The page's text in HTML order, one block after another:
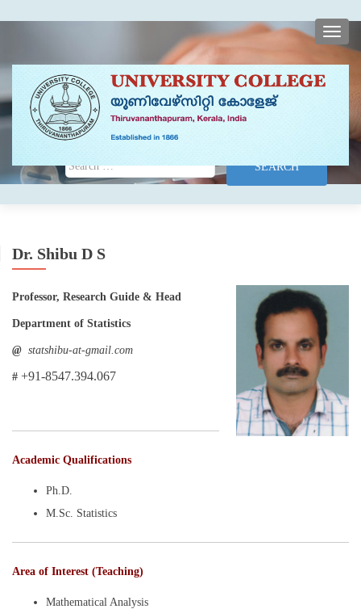
Dr. Shibu D S
Professor, Research Guide & Head
Department of Statistics
@ statshibu-at-gmail.com
# +91-8547.394.067
Academic Qualifications
Ph.D.
M.Sc. Statistics
Area of Interest (Teaching)
Mathematical Analysis